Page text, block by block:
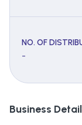
NO. OF
-
Business